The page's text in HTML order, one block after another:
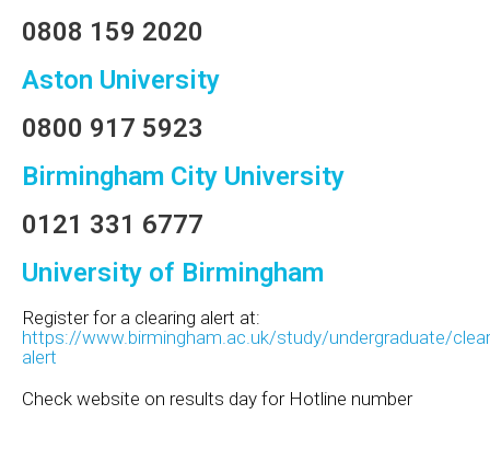
0808 159 2020
Aston University
0800 917 5923
Birmingham City University
0121 331 6777
University of Birmingham
Register for a clearing alert at:
https://www.birmingham.ac.uk/study/undergraduate/
alert
Check website on results day for Hotline number